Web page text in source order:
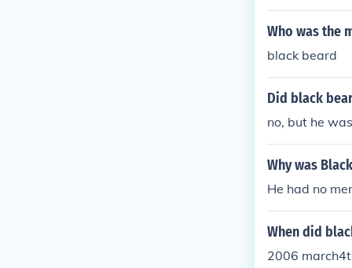
Who was the
black beard
Did black
no, but he
Why was
He had no
When did
2006